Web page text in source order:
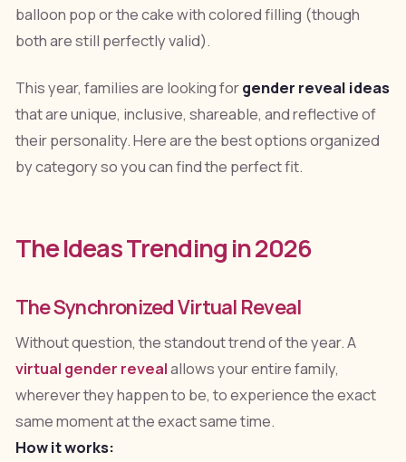
balloon pop or the cake with colored filling (though
both are still perfectly valid).
This year, families are looking forgender reveal ideas
that are unique, inclusive, shareable, and reflective of
their personality. Here are the best options organized
by category so you can find the perfect fit.
The Ideas Trending in 2026
The Synchronized Virtual Reveal
Without question, the standout trend of the year. A
virtual gender revealallows your entire family,
wherever they happen to be, to experience the exact
same moment at the exact same time.
How it works: